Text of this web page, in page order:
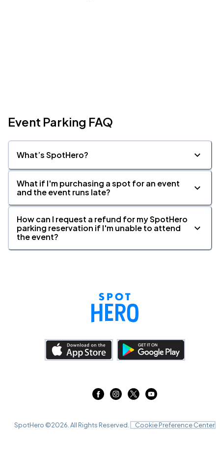
Event Parking FAQ
What’s SpotHero?
What if I'm purchasing a spot for an event
and the event runs late?
How can I request a refund for my SpotHero
parking reservation if I'm unable to attend
the event?
SpotHero ©2026 . All Rights Reserved. Cookie Preference Center